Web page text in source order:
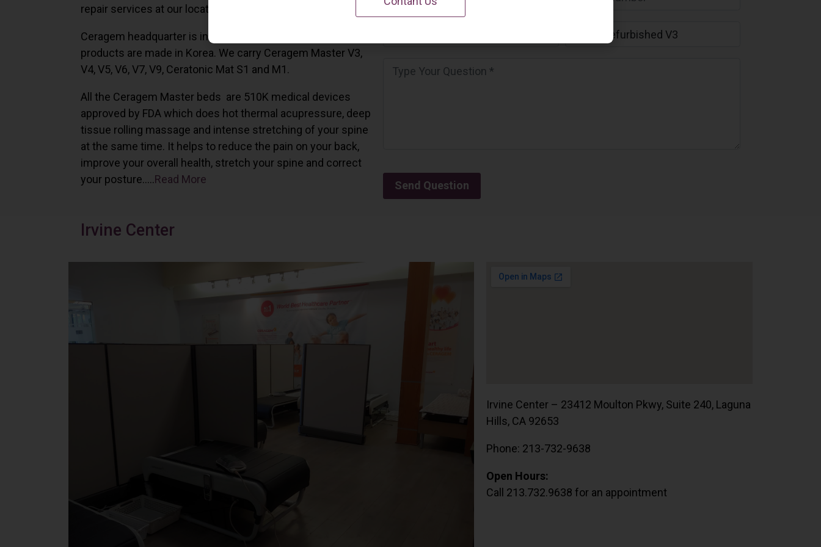
repair services at our locations in Irvine, California.
Ceragem headquarter is in South Korea and all the Ceragem
products are made in Korea. We carry Ceragem Master V3,
V4, V5, V6, V7, V9, Ceratonic Mat S1 and M1.
All the Ceragem Master beds are 510K medical devices
approved by FDA which does hot thermal acupressure, deep
tissue rolling massage and intense stretching of your spine
at the same time. It helps to reduce the pain on your back,
improve your overall health, stretch your spine and correct
your posture…..Read More
Irvine Center
Irvine Center – 23412 Moulton Pkwy, Suite 240, Laguna
Hills, CA 92653
Phone: 213-732-9638
Open Hours:
Call 213.732.9638 for an appointment